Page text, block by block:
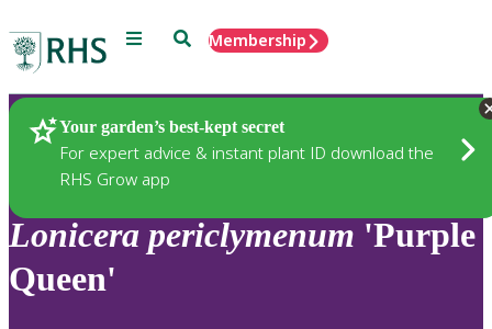
Menu SearchMembership
Your garden’s best-kept secret
For expert advice & instant plant ID download the
RHS Grow app
Plants
Lonicera periclymenum 'Purple
Queen'